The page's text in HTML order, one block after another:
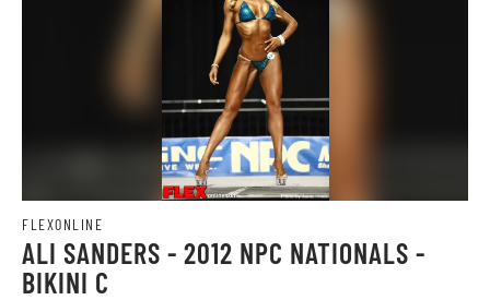
FLEXONLINE
ALI SANDERS - 2012 NPC NATIONALS -
BIKINI C